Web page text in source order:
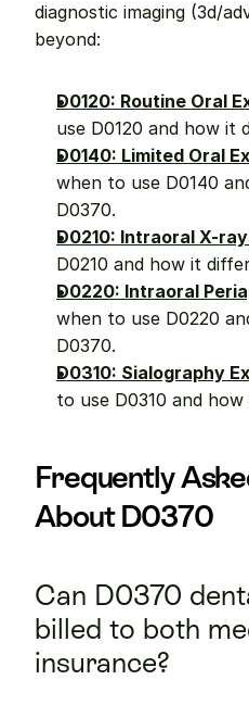
diagnostic imaging (3d/
beyond:
D0120: Routine Oral
use D0120 and how it
D0140: Limited Oral
when to use D0140
D0370.
D0210: Intraoral X-
D0210 and how it
D0220: Intraoral
when to use D0220
D0370.
D0310: Sialography
to use D0310 and
Frequently
About D0370
Can D0370
billed to both
insurance?